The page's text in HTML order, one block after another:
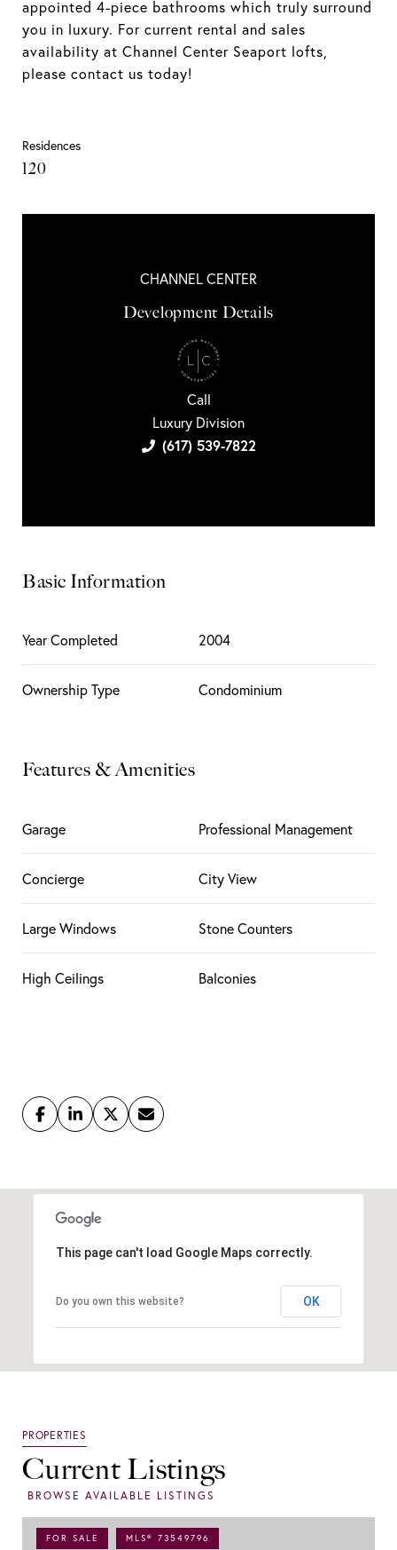
appointed 4-piece bathrooms which truly surround
you in luxury. For current rental and sales
availability at Channel Center Seaport lofts,
please contact us today!
Residences
120
CHANNEL CENTER
Development Details
Call
Luxury Division
(617) 539-7822
Basic Information
Year Completed 2004
Ownership Type Condominium
Features & Amenities
Garage Professional Management
Concierge City View
Large Windows Stone Counters
High Ceilings Balconies
This page can't load Google Maps correctly.
Do you own this website? OK
Current Listings
FOR SALE MLS® 73549796